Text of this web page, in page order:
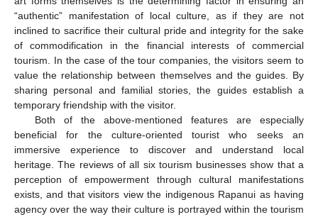
“authentic” manifestation of local culture, as if they are not
inclined to sacrifice their cultural pride and integrity for the sake
of commodification in the financial interests of commercial
tourism. In the case of the tour companies, the visitors seem to
value the relationship between themselves and the guides. By
sharing personal and familial stories, the guides establish a
temporary friendship with the visitor.
Both of the above-mentioned features are especially
beneficial for the culture-oriented tourist who seeks an
immersive experience to discover and understand local
heritage. The reviews of all six tourism businesses show that a
perception of empowerment through cultural manifestations
exists, and that visitors view the indigenous Rapanui as having
agency over the way their culture is portrayed within the tourism